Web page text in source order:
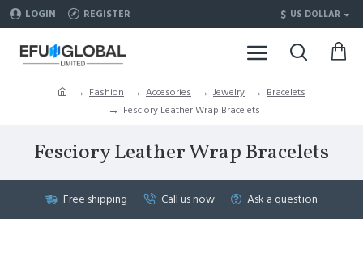
LOGIN REGISTER $ US DOLLAR
Fashion Accesories Jewelry
Bracelets
Fesciory Leather Wrap Bracelets
Fesciory Leather Wrap Bracelets
Free shipping Call us now Ask a question